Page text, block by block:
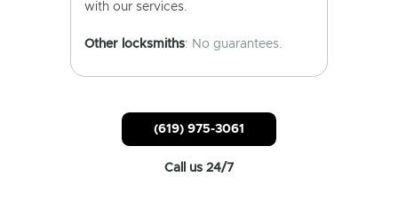
with our services.
Other locksmiths: No guarantees.
(619) 975-3061
Call us 24/7